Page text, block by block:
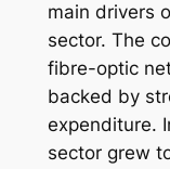
main drivers
sector. The
fibre-optic
backed by
expenditure.
sector grew